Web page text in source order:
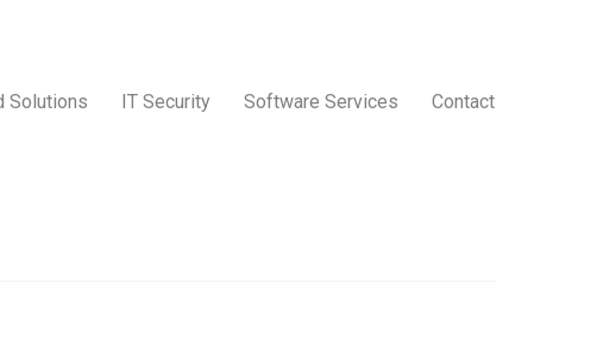
Solutions IT Security Software Services Contact